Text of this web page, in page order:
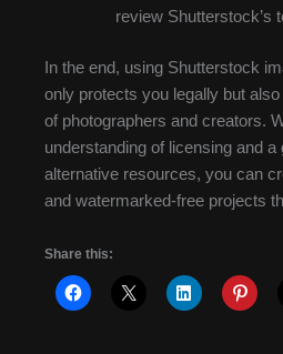
review Shutterstock’s
In the end, using Shutterstock
only protects you legally but
of photographers and creators.
understanding of licensing and a
alternative resources, you can
and watermarked-free projects
Share this: